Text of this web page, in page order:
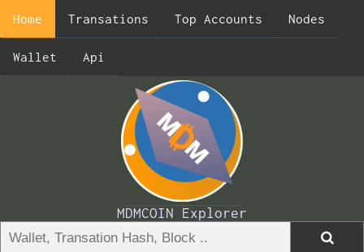
Home Transations Top Accounts Nodes
Wallet Api
MDMCOIN Explorer